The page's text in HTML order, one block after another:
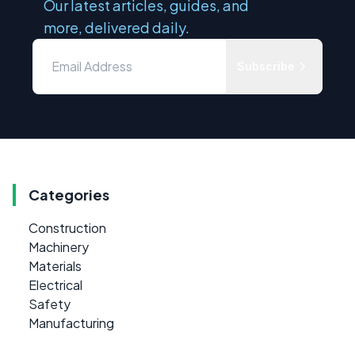
Our latest articles, guides, and
more, delivered daily.
Categories
Construction
Machinery
Materials
Electrical
Safety
Manufacturing